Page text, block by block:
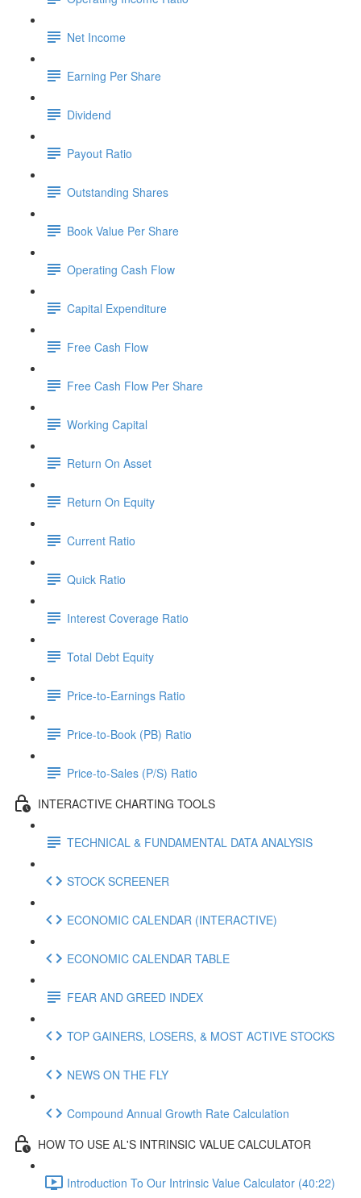
Net Income
Earning Per Share
Dividend
Payout Ratio
Outstanding Shares
Book Value Per Share
Operating Cash Flow
Capital Expenditure
Free Cash Flow
Free Cash Flow Per Share
Working Capital
Return On Asset
Return On Equity
Current Ratio
Quick Ratio
Interest Coverage Ratio
Total Debt Equity
Price-to-Earnings Ratio
Price-to-Book (PB) Ratio
Price-to-Sales (P/S) Ratio
INTERACTIVE CHARTING TOOLS
TECHNICAL & FUNDAMENTAL DATA ANALYSIS
STOCK SCREENER
ECONOMIC CALENDAR (INTERACTIVE)
ECONOMIC CALENDAR TABLE
FEAR AND GREED INDEX
TOP GAINERS, LOSERS, & MOST ACTIVE STOCKS
NEWS ON THE FLY
Compound Annual Growth Rate Calculation
HOW TO USE AL'S INTRINSIC VALUE CALCULATOR
Introduction To Our Intrinsic Value Calculator (40:22)